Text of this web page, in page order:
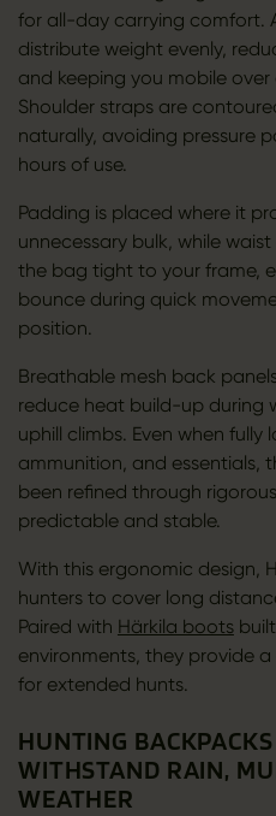
for all-day carrying comfort.
distribute weight evenly,
and keeping you mobile
Shoulder straps are
naturally, avoiding pressure
hours of use.
Padding is placed where it
unnecessary bulk, while
the bag tight to your frame,
bounce during quick
position.
Breathable mesh back
reduce heat build-up during
uphill climbs. Even when
ammunition, and essentials,
been refined through
predictable and stable.
With this ergonomic design,
hunters to cover long
Paired with Härkila bootsbuilt
environments, they provide
for extended hunts.
HUNTING
WITHSTAND RAIN,
WEATHER